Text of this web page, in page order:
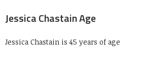
Jessica Chastain Age
Jessica Chastain is 45 years of age